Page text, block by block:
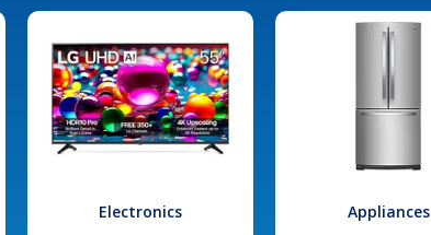
Electronics Appliances